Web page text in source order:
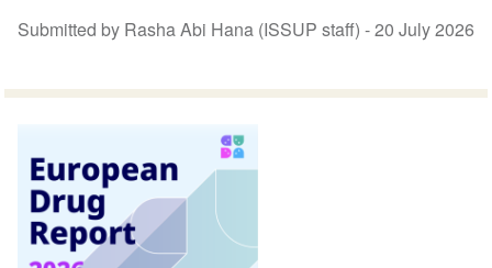
Submitted by Rasha Abi Hana (ISSUP staff) -20 July 2026